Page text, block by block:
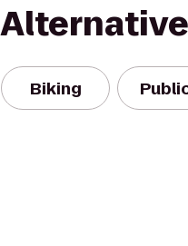
Biking